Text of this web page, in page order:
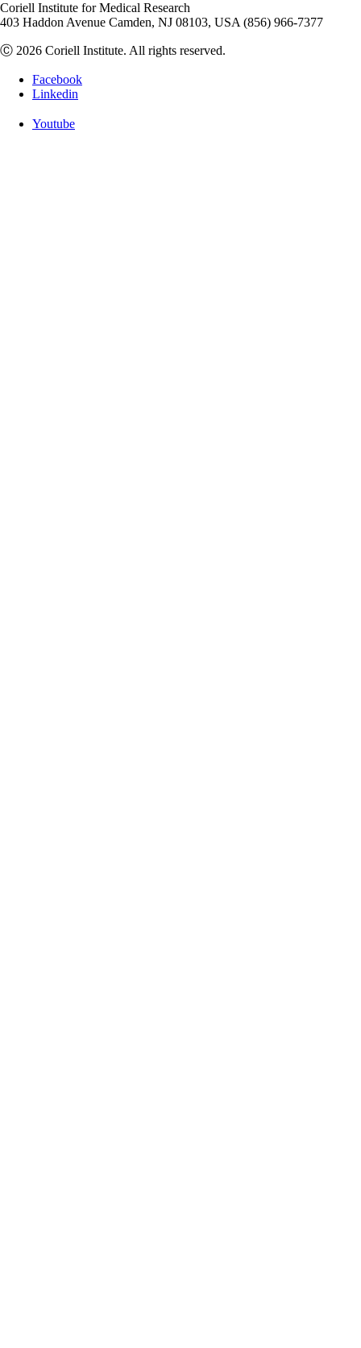
Coriell Institute for Medical Research
403 Haddon Avenue Camden, NJ 08103, USA (856) 966-7377
Ⓒ 2026 Coriell Institute. All rights reserved.
Facebook
Linkedin
Youtube